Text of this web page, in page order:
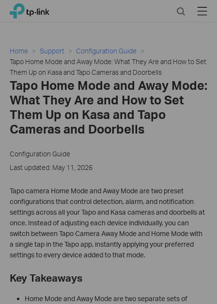
Click
navigation
bar
TP-Link, Reliably Smart SearchMenu
Home Support
Configuration Guide
Tapo Home Mode and Away Mode: What They Are and How to Set
Them Up on Kasa and Tapo Cameras and Doorbells
Tapo Home Mode and Away Mode:
What They Are and How to Set
Them Up on Kasa and Tapo
Cameras and Doorbells
Configuration Guide
Last updated: May 11, 2026
Tapo camera Home Mode and Away Mode are two preset
configurations that control detection, alarm, and notification
settings across all your Tapo and Kasa cameras and doorbells at
once. Instead of adjusting each device individually, you can
switch between Tapo Camera Away Mode and Home Mode with
a single tap in the Tapo app, instantly applying your preferred
settings to every device added to that mode.
Key Takeaways
Home Mode and Away Mode are two separate sets of